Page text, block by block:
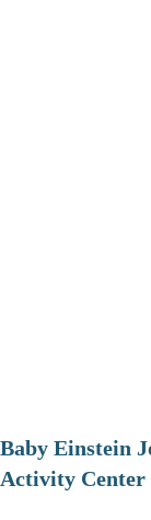
Baby Einstein
Activity